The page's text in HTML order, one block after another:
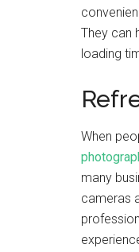
They can
loading
When
many
cameras